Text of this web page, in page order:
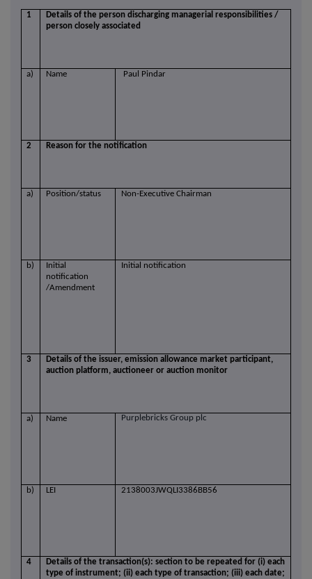
1
Details of the person discharging managerial responsibilities /
person closely associated
a) Name Paul Pindar
2 Reason for the notification
a) Position/status Non-Executive Chairman
b)
Initial
notification
/Amendment
Initial notification
3
Details of the issuer, emission allowance market participant,
auction platform, auctioneer or auction monitor
a) Name Purplebricks Group plc
b) LEI 2138003JWQLI3386BB56
4
Details of the transaction(s): section to be repeated for (i) each
type of instrument; (ii) each type of transaction; (iii) each date;